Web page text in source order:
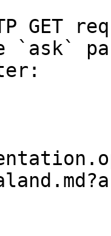
GET
`ask`